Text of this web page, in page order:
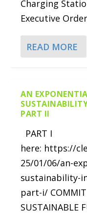
Charging
Executive
READ MORE
AN
PART II
PART I
here: https://
25/01/06/an-
sustainability-
part-i/
SUSTAINABLE